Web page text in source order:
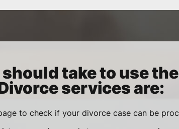
take to use the
services are:
to check if your divorce case can be